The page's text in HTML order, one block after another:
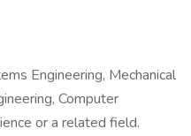
Engineering, Mechanical
Computer
or a related field.